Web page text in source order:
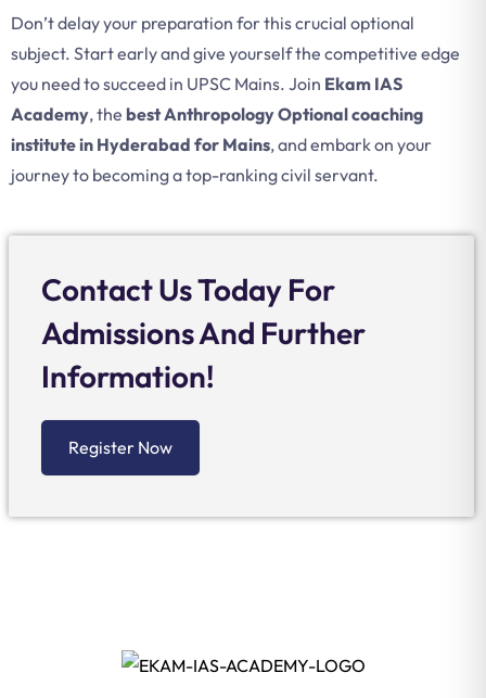
Don’t delay your preparation for this crucial optional
subject. Start early and give yourself the competitive edge
you need to succeed in UPSC Mains. Join Ekam IAS
Academy, the best Anthropology Optional coaching
institute in Hyderabad for Mains, and embark on your
journey to becoming a top-ranking civil servant.
Contact Us Today For
Admissions And Further
Information!
Register Now